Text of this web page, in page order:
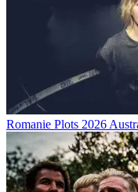
Romanie Plots 2026